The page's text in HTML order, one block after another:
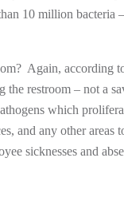
10 million bacteria
Again, according
the restroom – not a
which
and any other areas
sicknesses and